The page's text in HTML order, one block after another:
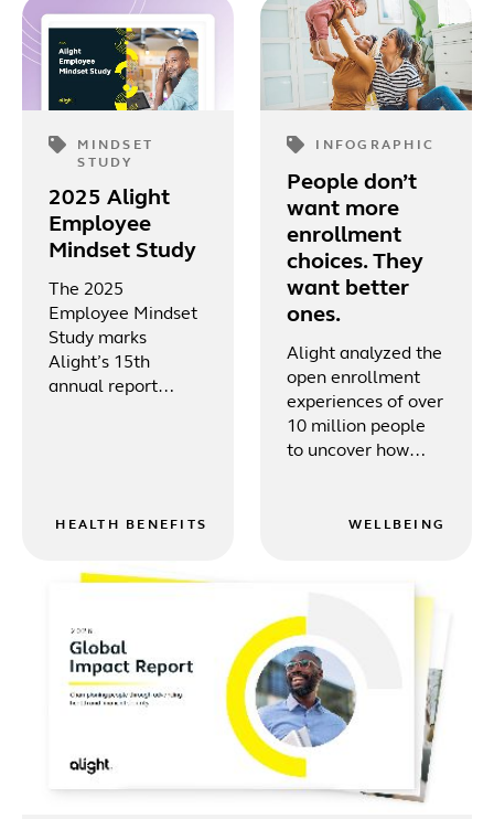
MINDSET
STUDY
2025 Alight
Employee
Mindset Study
The 2025
Employee Mindset
Study marks
Alight’s 15th
annual report
workplace culture,
engagement, total
technology.
HEALTH BENEFITS
INFOGRAPHIC
People don’t
want more
enrollment
choices. They
want better
ones.
Alight analyzed the
open enrollment
experiences of over
10 million people
to uncover how
guidance areWELLBEING